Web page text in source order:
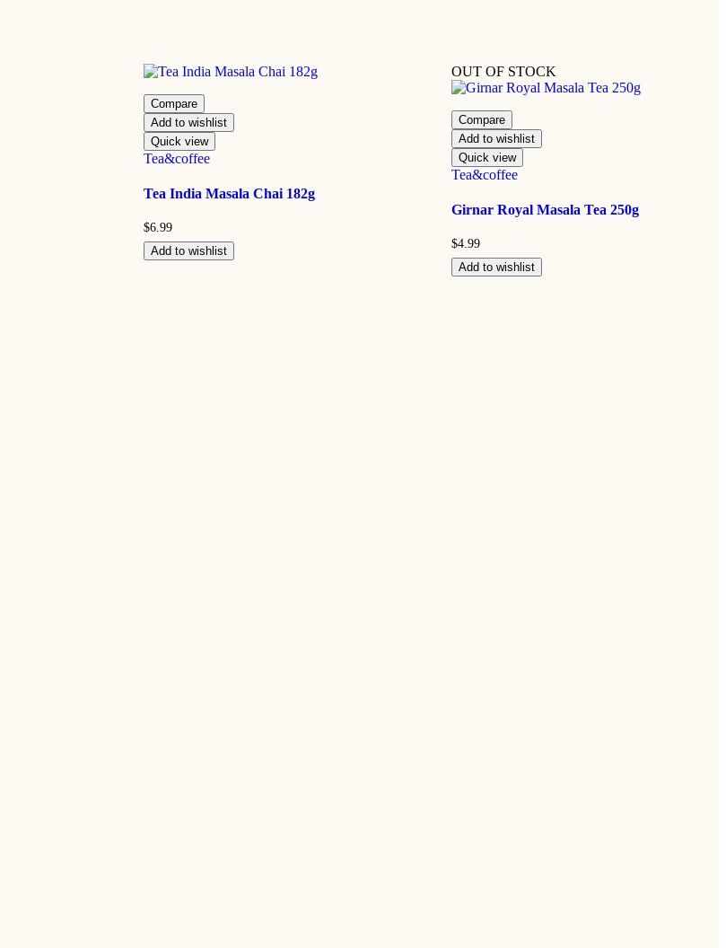
Compare
Add to wishlist
Quick view
Tea&coffee
Tea India Masala Chai 182g
$6.99
Add to wishlist
OUT OF STOCK
Compare
Add to wishlist
Quick view
Tea&coffee
Girnar Royal Masala Tea 250g
$4.99
Add to wishlist